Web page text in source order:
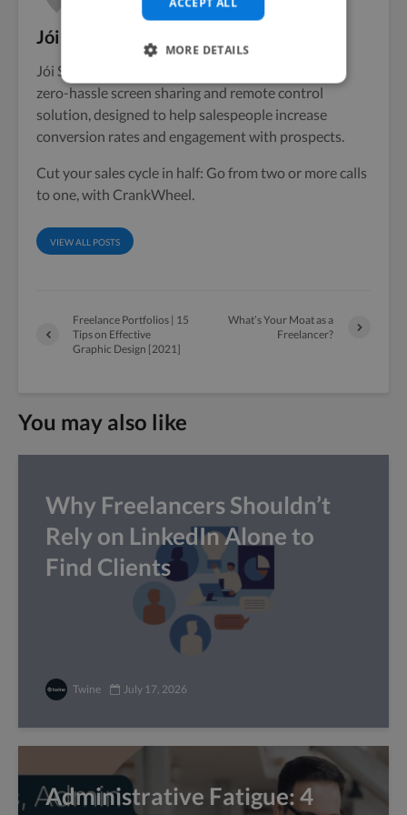
Jói Sigurdsson
Jói Sigurdsson, Founder & CEO of CrankWheel, a
zero-hassle screen sharing and remote control
solution, designed to help salespeople increase
conversion rates and engagement with prospects.
Cut your sales cycle in half: Go from two or more calls
to one, with CrankWheel.
VIEW ALL POSTS
Freelance Portfolios | 15
Tips on Effective
Graphic Design [2021]
What’s Your Moat as a
Freelancer?
You may also like
Why Freelancers Shouldn’t
Rely on LinkedIn Alone to
Find Clients
Twine July 17, 2026
Administrative Fatigue: 4
MORE DETAILS